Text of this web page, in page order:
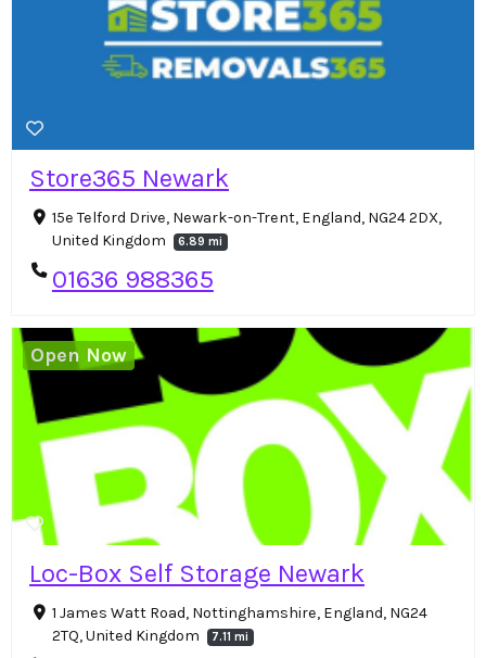
Store365 Newark
15e Telford Drive, Newark-on-Trent, England, NG24 2DX,
United Kingdom
6.89 mi
01636 988365
Loc-Box Self Storage Newark
1 James Watt Road, Nottinghamshire, England, NG24
2TQ, United Kingdom
7.11 mi
Open Now